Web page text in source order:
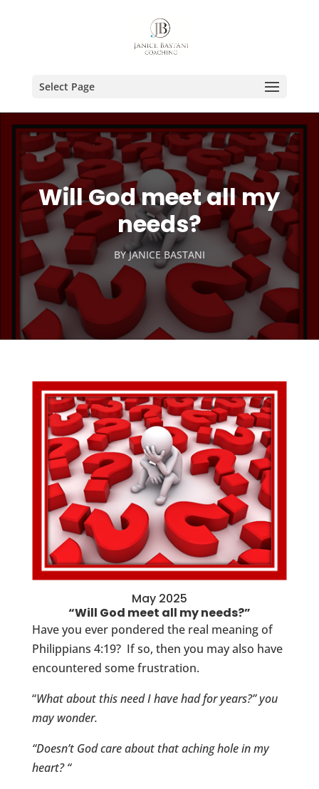
Select Page
Will God meet all my
needs?
BYJANICE BASTANI
May 2025
“Will God meet all my needs?”
Have you ever pondered the real meaning of
Philippians 4:19? If so, then you may also have
encountered some frustration.
“What about this need I have had for years?” you
may wonder.
“Doesn’t God care about that aching hole in my
heart? “